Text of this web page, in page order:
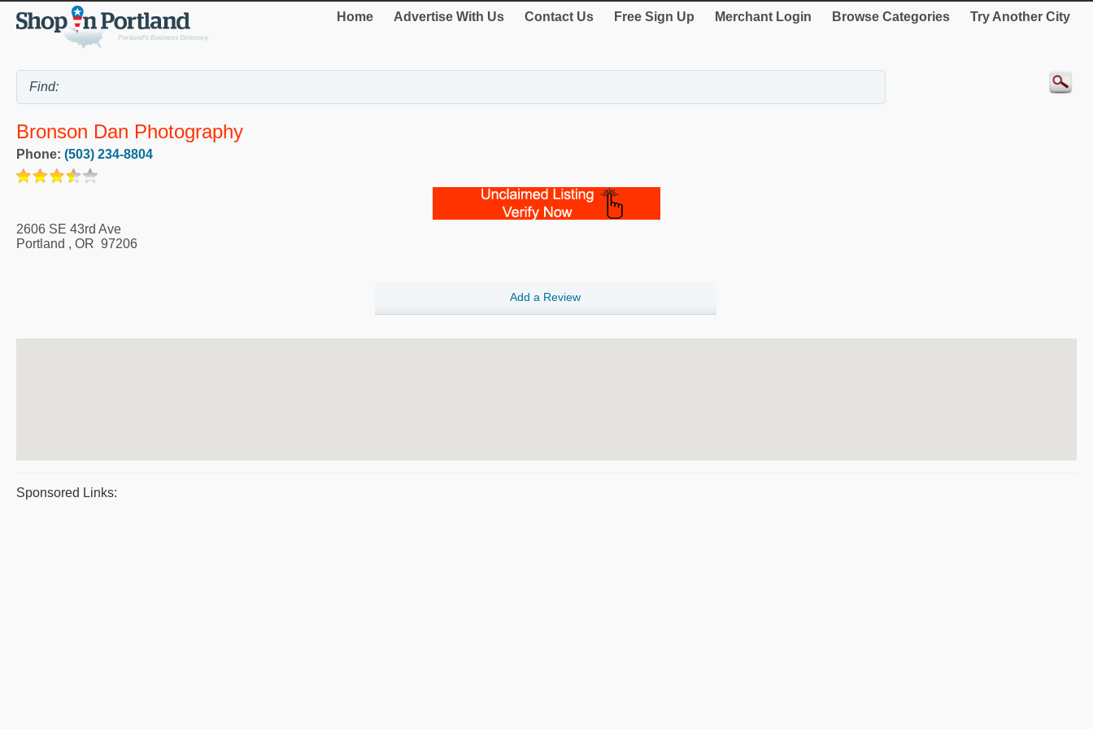
Home Advertise With Us Contact Us Free Sign Up Merchant Login Browse Categories Try Another City
Bronson Dan Photography
Phone: (503) 234-8804
2606 SE 43rd Ave
Portland , OR 97206
Add a Review
Sponsored Links: